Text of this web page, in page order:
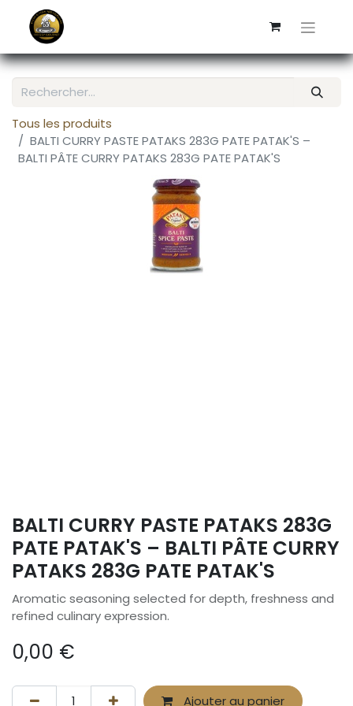
Tous les produits
BALTI CURRY PASTE PATAKS 283G PATE PATAK'S –
BALTI PÂTE CURRY PATAKS 283G PATE PATAK'S
BALTI CURRY PASTE PATAKS 283G
PATE PATAK'S – BALTI PÂTE CURRY
PATAKS 283G PATE PATAK'S
Aromatic seasoning selected for depth, freshness and
refined culinary expression.
0,00 €
Ajouter au panier